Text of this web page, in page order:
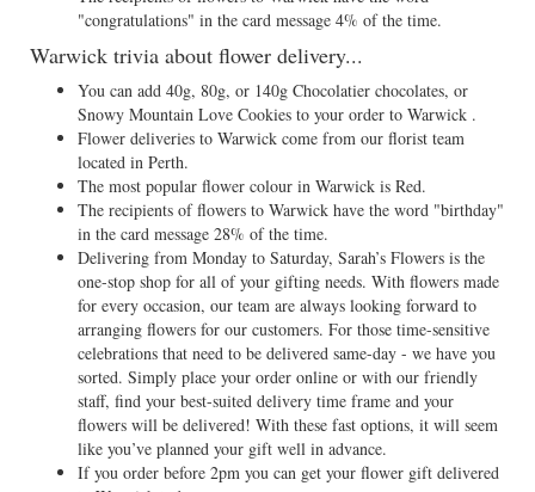
"congratulations" in the card message 4% of the time.
Warwick trivia about flower delivery...
You can add 40g, 80g, or 140g Chocolatier chocolates, or
Snowy Mountain Love Cookies to your order to Warwick .
Flower deliveries to Warwick come from our florist team
located in Perth.
The most popular flower colour in Warwick is Red.
The recipients of flowers to Warwick have the word "birthday"
in the card message 28% of the time.
Delivering from Monday to Saturday, Sarah’s Flowers is the
one-stop shop for all of your gifting needs. With flowers made
for every occasion, our team are always looking forward to
arranging flowers for our customers. For those time-sensitive
celebrations that need to be delivered same-day - we have you
sorted. Simply place your order online or with our friendly
staff, find your best-suited delivery time frame and your
flowers will be delivered! With these fast options, it will seem
like you’ve planned your gift well in advance.
If you order before 2pm you can get your flower gift delivered